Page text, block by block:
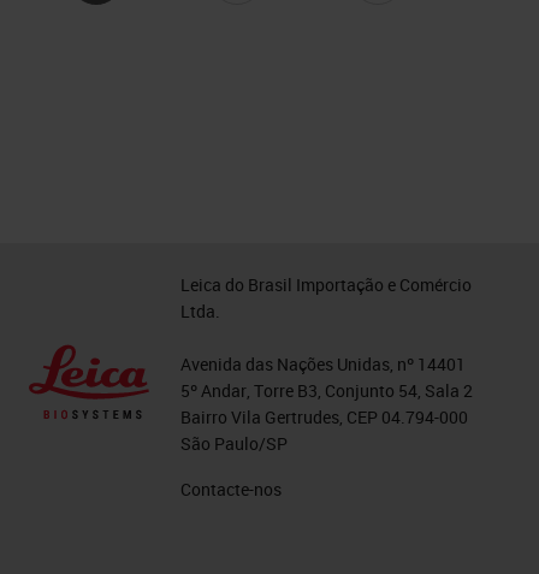
Leica do Brasil Importação e Comércio
Ltda.
Avenida das Nações Unidas, nº 14401
5º Andar, Torre B3, Conjunto 54, Sala 2
Bairro Vila Gertrudes, CEP 04.794-000
São Paulo/SP
Contacte-nos